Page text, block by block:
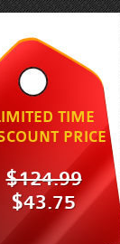
TIME
PRICE
$124.99
$43.75